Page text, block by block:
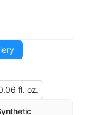
fl. oz.